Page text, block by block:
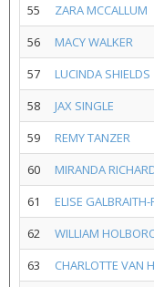
55
ZARA MCCALLUM
56
MACY WALKER
57
LUCINDA SHIELDS
58
JAX SINGLE
59
REMY TANZER
60
MIRANDA
61
ELISE
62
WILLIAM
63
CHARLOTTE VAN